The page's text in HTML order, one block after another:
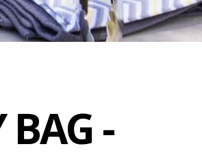
BAG -